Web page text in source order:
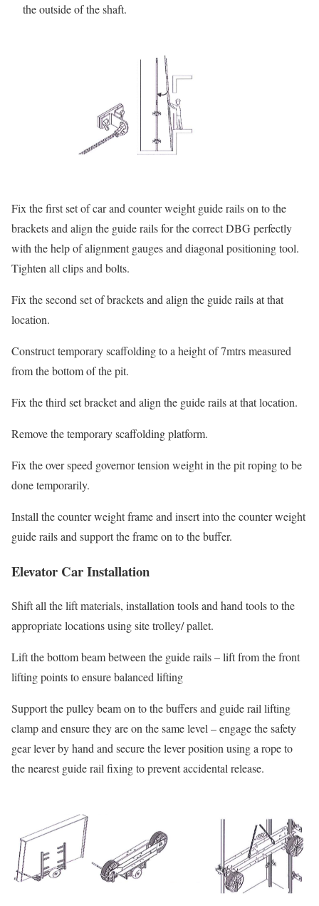
the outside of the shaft.
Fix the first set of car and counter weight guide rails on to the
brackets and align the guide rails for the correct DBG perfectly
with the help of alignment gauges and diagonal positioning tool.
Tighten all clips and bolts.
Fix the second set of brackets and align the guide rails at that
location.
Construct temporary scaffolding to a height of 7mtrs measured
from the bottom of the pit.
Fix the third set bracket and align the guide rails at that location.
Remove the temporary scaffolding platform.
Fix the over speed governor tension weight in the pit roping to be
done temporarily.
Install the counter weight frame and insert into the counter weight
guide rails and support the frame on to the buffer.
Elevator Car Installation
Shift all the lift materials, installation tools and hand tools to the
appropriate locations using site trolley/ pallet.
Lift the bottom beam between the guide rails – lift from the front
lifting points to ensure balanced lifting
Support the pulley beam on to the buffers and guide rail lifting
clamp and ensure they are on the same level – engage the safety
gear lever by hand and secure the lever position using a rope to
the nearest guide rail fixing to prevent accidental release.